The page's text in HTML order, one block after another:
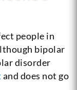
people in
bipolar
disorder
and does not go